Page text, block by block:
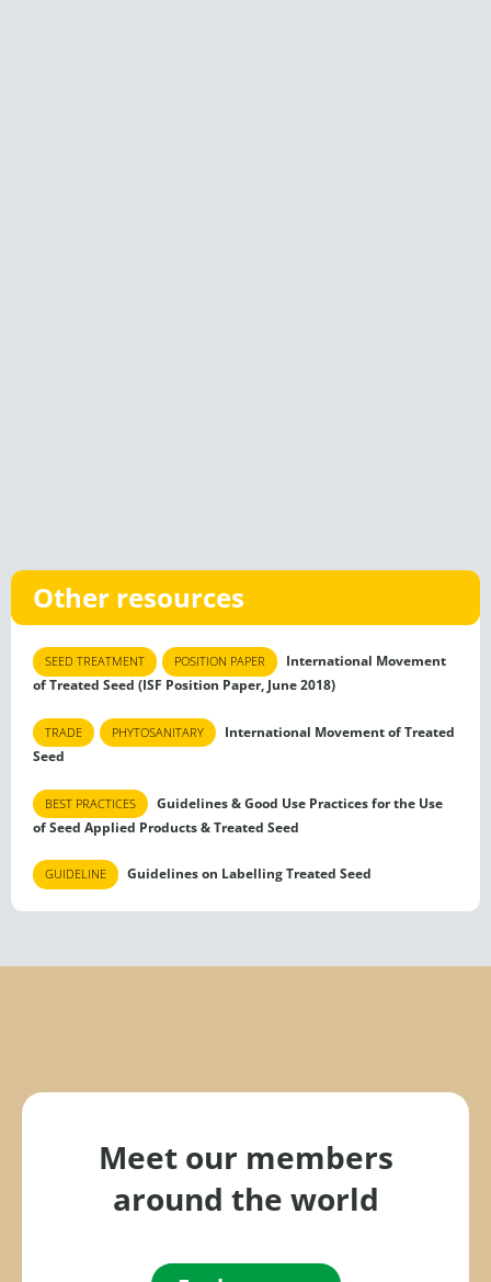
Other resources
SEED TREATMENT POSITION PAPER
International Movement
of Treated Seed (ISF Position Paper, June 2018)
TRADE PHYTOSANITARY
International Movement of Treated
Seed
BEST PRACTICES
Guidelines & Good Use Practices for the Use
of Seed Applied Products & Treated Seed
GUIDELINE Guidelines on Labelling Treated Seed
Meet our members
around the world